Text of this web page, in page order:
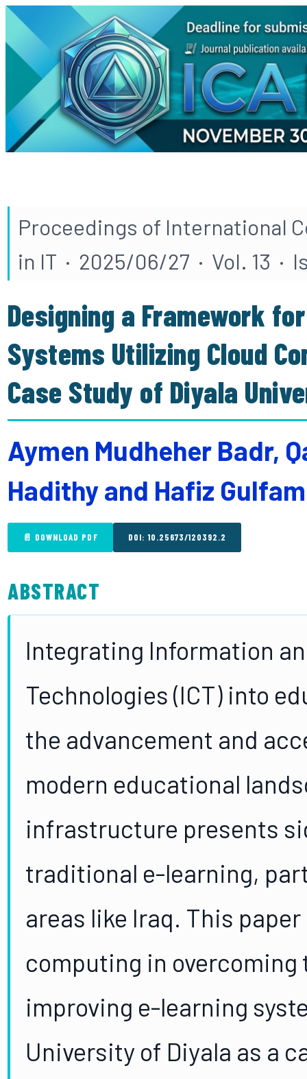
Proceedings of International
in IT · 2025/06/27 · Vol. 13 ·
Designing a Framework
Systems Utilizing Cloud
Case Study of Diyala
Aymen Mudheher Badr,
Hadithy and Hafiz
📄 DOWNLOAD PDF DOI: 10.25673/120392.2
ABSTRACT
Integrating Information
Technologies (ICT) into
the advancement and
modern educational
infrastructure presents
traditional e-learning,
areas like Iraq. This
computing in overcoming
improving e-learning
University of Diyala as a